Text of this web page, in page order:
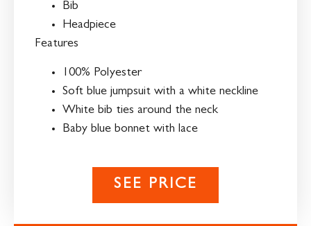
Bib
Headpiece
Features
100% Polyester
Soft blue jumpsuit with a white neckline
White bib ties around the neck
Baby blue bonnet with lace
SEE PRICE